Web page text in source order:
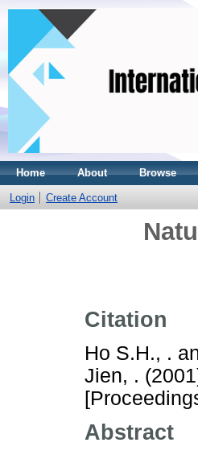
Home About Browse
Login Create Account
Citation
Ho S.H., .
Jien, .
Abstract